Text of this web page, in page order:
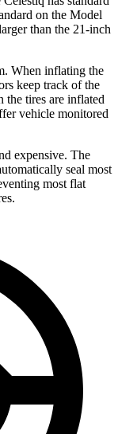
on the Model
than the 21-inch
When inflating the
keep track of the
the tires are inflated
vehicle monitored
expensive. The
seal most
most flat